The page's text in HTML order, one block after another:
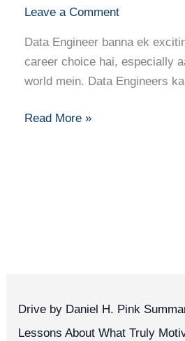
Leave a Comment
Data Engineer banna ek
career choice hai, especially
world mein. Data Engineers
Banne
Ka
Complete
Career
Read More »
Drive by Daniel H. Pink
Lessons About What Truly